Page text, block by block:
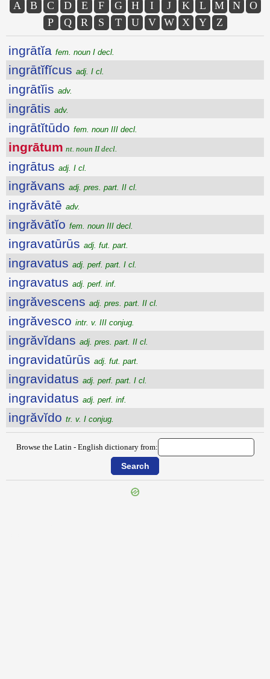
A B C D E F G H I J K L M N
O
P
Q R S T U V W X Y Z
ingrātĭa fem. noun I decl.
ingrātĭfĭcus adj. I cl.
ingrātĭis adv.
ingrātis adv.
ingrātĭtūdo fem. noun III decl.
ingrātum nt. noun II decl.
ingrātus adj. I cl.
ingrăvans adj. pres. part. II cl.
ingrăvātē adv.
ingrăvātĭo fem. noun III decl.
ingravatūrūs adj. fut. part.
ingravatus adj. perf. part. I cl.
ingravatus adj. perf. inf.
ingrăvescens adj. pres. part. II cl.
ingrăvesco intr. v. III conjug.
ingrăvĭdans adj. pres. part. II cl.
ingravidatūrūs adj. fut. part.
ingravidatus adj. perf. part. I cl.
ingravidatus adj. perf. inf.
ingrăvĭdo tr. v. I conjug.
Browse the Latin - English dictionary from: